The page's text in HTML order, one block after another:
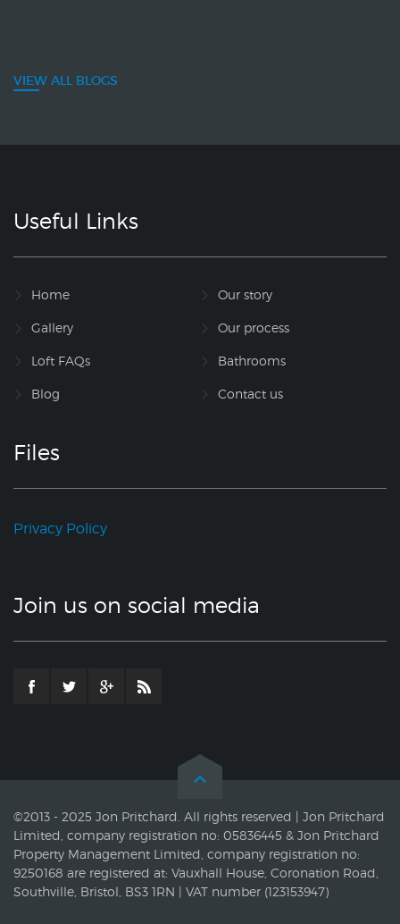
VIEW ALL BLOGS
Useful Links
Home Our story
Gallery Our process
Loft FAQs Bathrooms
Blog Contact us
Files
Privacy Policy
Join us on social media
©2013 - 2025 Jon Pritchard. All rights reserved | Jon Pritchard
Limited, company registration no: 05836445 & Jon Pritchard
Property Management Limited, company registration no:
9250168 are registered at: Vauxhall House, Coronation Road,
Southville, Bristol, BS3 1RN | VAT number (123153947)